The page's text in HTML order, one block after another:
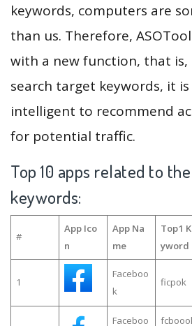
keywords, computers are
than us. Therefore,
with a new function, that is,
search target keywords, it
intelligent to recommend
for potential traffic.
Top 10 apps related to
keywords:
#
App Ico
n
App Na
me
Top1
yword
1
Faceboo
k
ficpok
Faceboo